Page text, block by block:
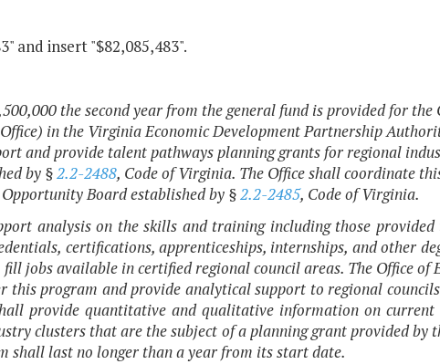
and insert "$82,085,483".
the second year from the general fund is provided for the
in the Virginia Economic Development Partnership
and provide talent pathways planning grants for regional
by §2.2-2488, Code of Virginia. The Office shall coordinate
Board established by §2.2-2485, Code of Virginia.
analysis on the skills and training including those
certifications, apprenticeships, internships, and other
jobs available in certified regional council areas. The Office of
program and provide analytical support to regional
provide quantitative and qualitative information on
clusters that are the subject of a planning grant provided by
shall last no longer than a year from its start date.